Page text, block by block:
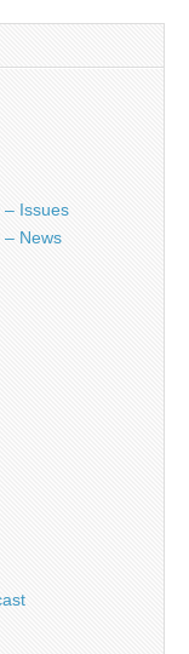
– Issues
– News